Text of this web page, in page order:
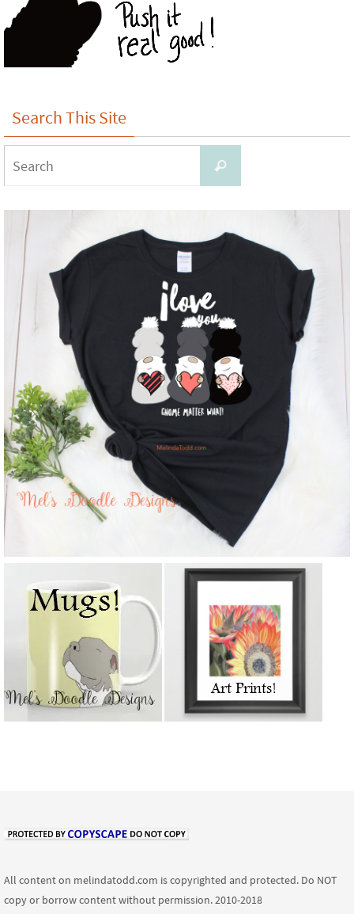
Search This Site
Search
All content on melindatodd.com is copyrighted and protected. Do NOT
copy or borrow content without permission. 2010-2018